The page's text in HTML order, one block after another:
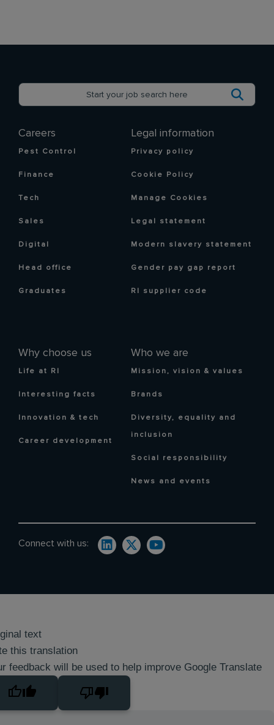
Careers
Pest Control
Finance
Tech
Sales
Digital
Head office
Graduates
Why choose us
Life at RI
Interesting facts
Innovation & tech
Career development
Who we are
Mission, vision & values
Brands
Diversity, equality and
inclusion
Social responsibility
News and events
Legal information
Privacy policy
Cookie Policy
Manage Cookies
Legal statement
Modern slavery statement
Gender pay gap report
RI supplier code
Connect with us:
text
this translation
feedback will be used to help improve Google Translate